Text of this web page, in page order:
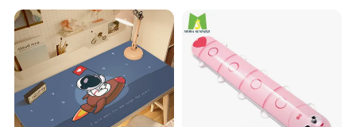
We accept a variety of payment options, including alibaba,
PayPal,credit cards,Western Union,T/T.
Contact us